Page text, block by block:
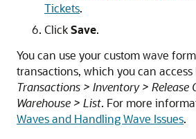
Tickets.
ClickSave.
You can use your custom wave
transactions, which you can
Transactions > Inventory > Release
Warehouse > List. For more
Waves and Handling Wave Issues.